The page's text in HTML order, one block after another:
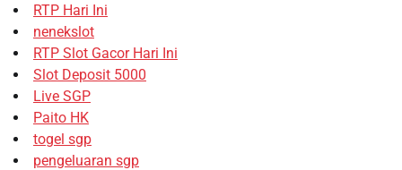
RTP Hari Ini
nenekslot
RTP Slot Gacor Hari Ini
Slot Deposit 5000
Live SGP
Paito HK
togel sgp
pengeluaran sgp